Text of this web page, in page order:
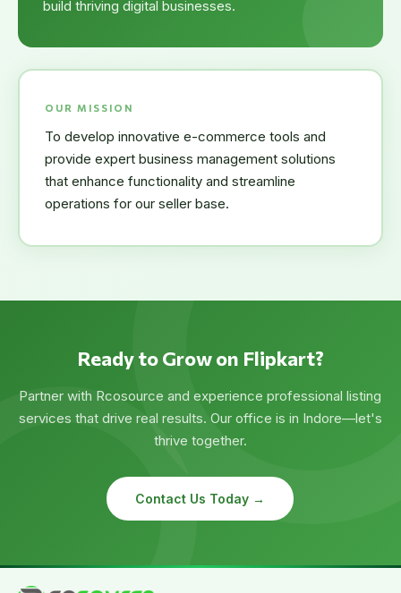
build thriving digital businesses.
OUR MISSION
To develop innovative e-commerce tools and
provide expert business management solutions
that enhance functionality and streamline
operations for our seller base.
Ready to Grow on Flipkart?
Partner with Rcosource and experience professional listing
services that drive real results. Our office is in Indore—let's
thrive together.
Contact Us Today →